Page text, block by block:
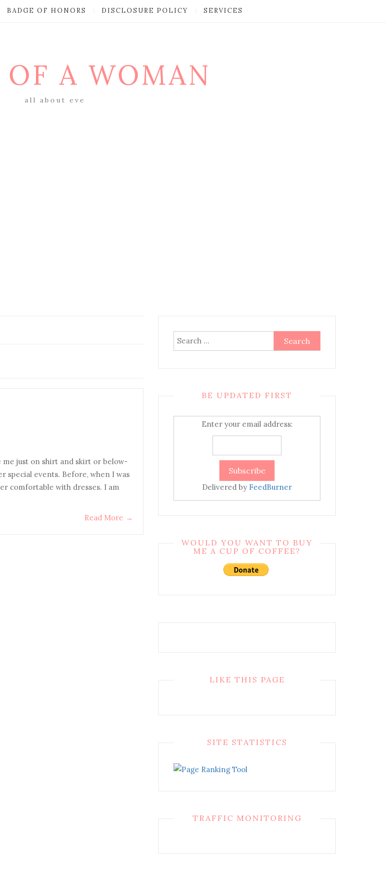
BADGE OF HONORS DISCLOSURE POLICY SERVICES
OF A WOMAN
all about eve
just on shirt and skirt or below-
special events. Before, when I was
comfortable with dresses. I am
Read More →
Search
for:
BE UPDATED FIRST
Enter your email address:
Delivered by FeedBurner
WOULD YOU WANT TO BUY
ME A CUP OF COFFEE?
LIKE THIS PAGE
SITE STATISTICS
TRAFFIC MONITORING